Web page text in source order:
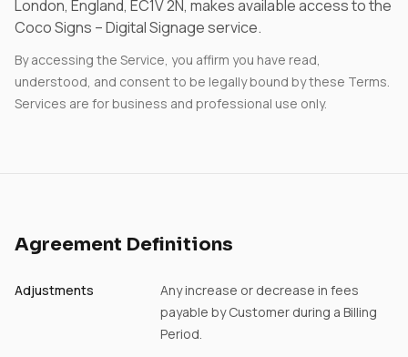
London, England, EC1V 2N, makes available access to the
Coco Signs – Digital Signage service.
By accessing the Service, you affirm you have read,
understood, and consent to be legally bound by these Terms.
Services are for business and professional use only.
Agreement Definitions
Adjustments
Any increase or decrease in fees
payable by Customer during a Billing
Period.